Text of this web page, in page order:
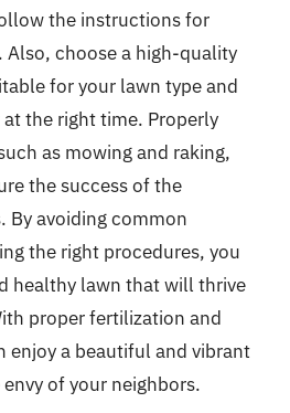
the instructions for
choose a high-quality
for your lawn type and
the right time. Properly
as mowing and raking,
the success of the
By avoiding common
the right procedures, you
healthy lawn that will thrive
proper fertilization and
enjoy a beautiful and vibrant
of your neighbors.